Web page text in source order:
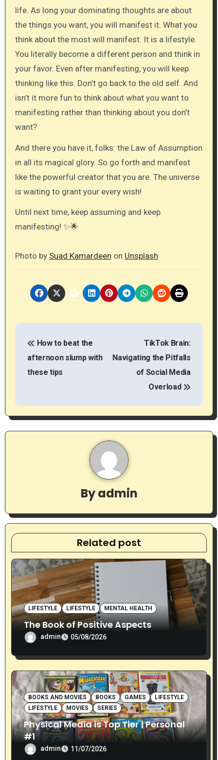
life. As long your dominating thoughts are about
the things you want, you will manifest it. What you
think about the most will manifest. It is a lifestyle.
You literally become a different person and think in
your favor. Even after manifesting, you will keep
thinking like this. Don’t go back to the old self. And
isn’t it more fun to think about what you want to
manifesting rather than thinking about you don’t
want?
And there you have it, folks: the Law of Assumption
in all its magical glory. So go forth and manifest
like the powerful creator that you are. The universe
is waiting to grant your every wish!
Until next time, keep assuming and keep
manifesting! ✨🌟
Photo by Suad Kamardeen on Unsplash
P
n
a
a
t
i
o
n
How to beat the
afternoon slump with
these tips
TikTok Brain:
Navigating the Pitfalls
of Social Media
Overload
Byadmin
Related post
LIFESTYLE LIFESTYLE MENTAL HEALTH
The Book of Positive Aspects
admin 05/08/2026
BOOKS AND MOVIES BOOKS GAMES
LIFESTYLE
LIFESTYLE
MOVIES SERIES
Physical Media is Top Tier | Personal
#1
admin 11/07/2026